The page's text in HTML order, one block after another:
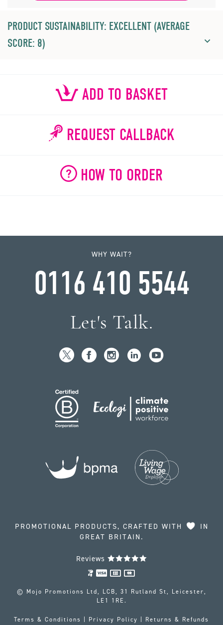
PRODUCT SUSTAINABILITY: EXCELLENT (AVERAGE
SCORE: 8)
ADD TO BASKET
REQUEST CALLBACK
HOW TO ORDER
WHY WAIT?
0116 410 5544
Let's Talk.
PROMOTIONAL PRODUCTS, CRAFTED WITH
IN
GREAT BRITAIN.
Reviews
© Mojo Promotions Ltd, LCB, 31 Rutland St, Leicester,
LE1 1RE.
Terms & Conditions Privacy Policy
Returns & Refunds